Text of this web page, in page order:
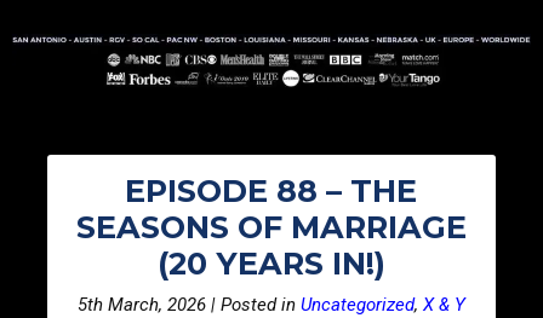
EPISODE 88 – THE
SEASONS OF MARRIAGE
(20 YEARS IN!)
5th March, 2026 | Posted in Uncategorized, X & Y